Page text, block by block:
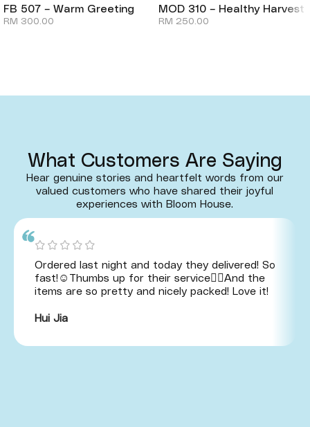
FB 507 – Warm Greeting
RM 300.00
MOD 310 – Healthy Harvest
RM 250.00
What Customers Are Saying
Hear genuine stories and heartfelt words from our
valued customers who have shared their joyful
experiences with Bloom House.
Ordered last night and today they delivered! So
fast!☺️Thumbs up for their service👍🏻And the
items are so pretty and nicely packed! Love it!
Hui Jia